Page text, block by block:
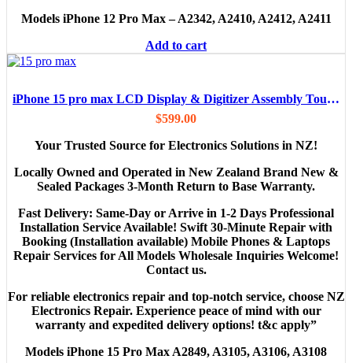
Models iPhone 12 Pro Max – A2342, A2410, A2412, A2411
Add to cart
iPhone 15 pro max LCD Display & Digitizer Assembly Touch Screen Replacement (Aftermarket )
$599.00
Your Trusted Source for Electronics Solutions in NZ!
Locally Owned and Operated in New Zealand Brand New &
Sealed Packages 3-Month Return to Base Warranty.
Fast Delivery: Same-Day or Arrive in 1-2 Days Professional
Installation Service Available! Swift 30-Minute Repair with
Booking (Installation available) Mobile Phones & Laptops
Repair Services for All Models Wholesale Inquiries Welcome!
Contact us.
For reliable electronics repair and top-notch service, choose NZ
Electronics Repair. Experience peace of mind with our
warranty and expedited delivery options! t&c apply”
Models iPhone 15 Pro Max A2849, A3105, A3106, A3108